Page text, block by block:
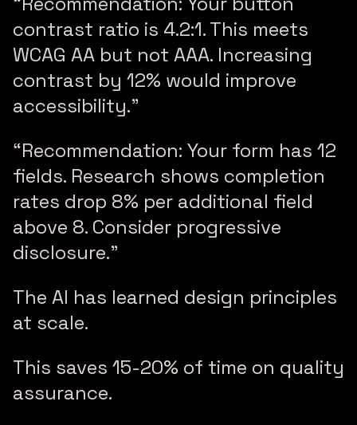
contrast ratio is 4.2:1. This meets
WCAG AA but not AAA. Increasing
contrast by 12% would improve
accessibility.”
“Recommendation: Your form has 12
fields. Research shows completion
rates drop 8% per additional field
above 8. Consider progressive
disclosure.”
The AI has learned design principles
at scale.
This saves 15-20% of time on quality
assurance.